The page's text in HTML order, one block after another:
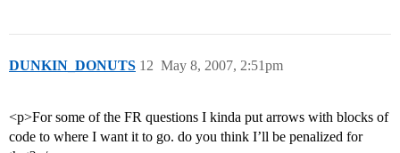
DUNKIN_DONUTS May 8, 2007, 2:51pm
12
<p>For some of the FR questions I kinda put arrows with blocks of
code to where I want it to go. do you think I’ll be penalized for